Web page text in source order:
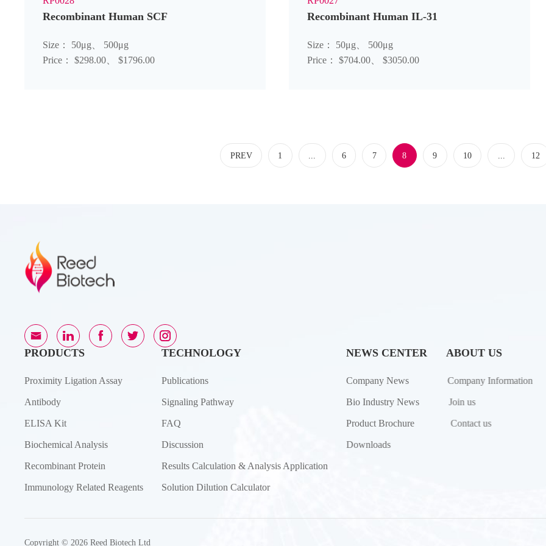
Recombinant Human SCF
Size： 50μg、 500μg
Price： $298.00、 $1796.00
Recombinant Human IL-31
Size： 50μg、 500μg
Price： $704.00、 $3050.00
PREV 1 6 7 8 9 10 12
PRODUCTS
Proximity Ligation Assay
Antibody
ELISA Kit
Biochemical Analysis
Recombinant Protein
Immunology Related Reagents
TECHNOLOGY
Publications
Signaling Pathway
FAQ
Discussion
Results Calculation & Analysis Application
Solution Dilution Calculator
NEWS CENTER
Company News
Bio Industry News
Product Brochure
Downloads
ABOUT US
Company Information
Join us
Contact us
Copyright © 2026 Reed Biotech Ltd